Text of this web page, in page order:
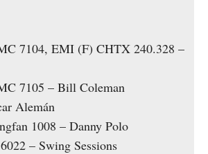
7104, EMI (F) CHTX 240.328 –
7105 – Bill Coleman
Alemán
1008 – Danny Polo
– Swing Sessions